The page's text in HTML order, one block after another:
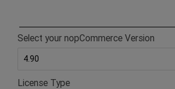
Select your nopCommerce Version
License Type